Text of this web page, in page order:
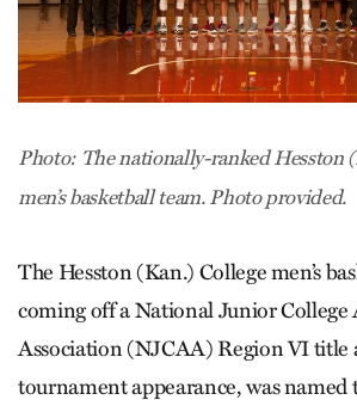
Photo: The nationally-ranked Hesston
men’s basketball team. Photo provided.
The Hesston (Kan.) College men’s
coming off a National Junior College
Association (NJCAA) Region VI title
tournament appearance, was named